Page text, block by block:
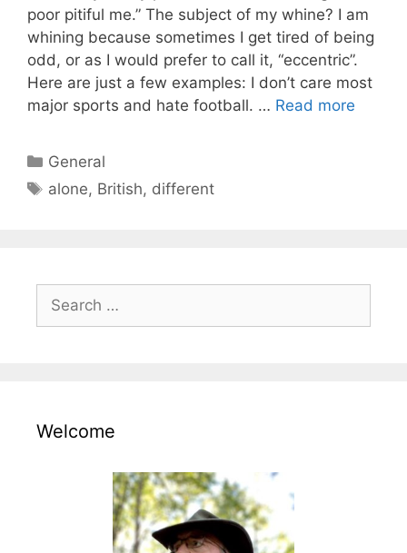
poor pitiful me.” The subject of my whine? I am
whining because sometimes I get tired of being
odd, or as I would prefer to call it, “eccentric”.
Here are just a few examples: I don’t care most
major sports and hate football. … Read more
Categories
General
Tags
alone, British, different
for:
Welcome